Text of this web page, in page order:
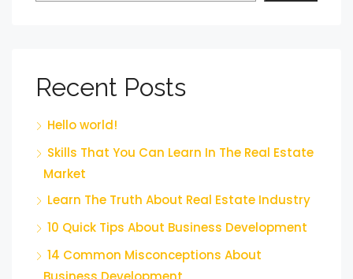
Recent Posts
Hello world!
Skills That You Can Learn In The Real Estate
Market
Learn The Truth About Real Estate Industry
10 Quick Tips About Business Development
14 Common Misconceptions About